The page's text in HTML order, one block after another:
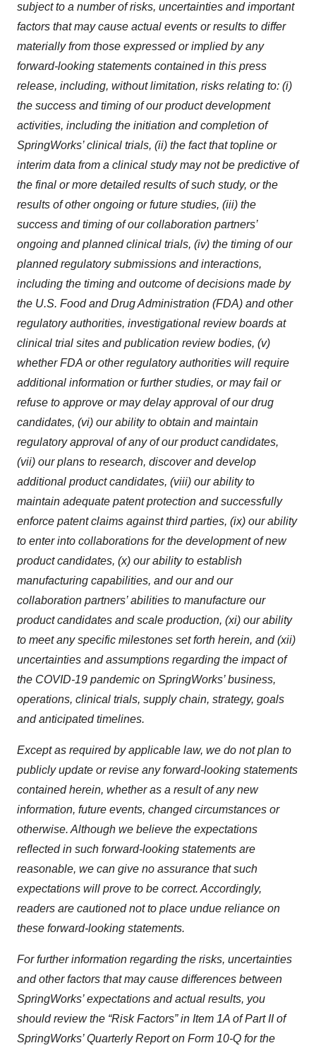
subject to a number of risks, uncertainties and important
factors that may cause actual events or results to differ
materially from those expressed or implied by any
forward-looking statements contained in this press
release, including, without limitation, risks relating to: (i)
the success and timing of our product development
activities, including the initiation and completion of
SpringWorks’ clinical trials, (ii) the fact that topline or
interim data from a clinical study may not be predictive of
the final or more detailed results of such study, or the
results of other ongoing or future studies, (iii) the
success and timing of our collaboration partners’
ongoing and planned clinical trials, (iv) the timing of our
planned regulatory submissions and interactions,
including the timing and outcome of decisions made by
the U.S. Food and Drug Administration (FDA) and other
regulatory authorities, investigational review boards at
clinical trial sites and publication review bodies, (v)
whether FDA or other regulatory authorities will require
additional information or further studies, or may fail or
refuse to approve or may delay approval of our drug
candidates, (vi) our ability to obtain and maintain
regulatory approval of any of our product candidates,
(vii) our plans to research, discover and develop
additional product candidates, (viii) our ability to
maintain adequate patent protection and successfully
enforce patent claims against third parties, (ix) our ability
to enter into collaborations for the development of new
product candidates, (x) our ability to establish
manufacturing capabilities, and our and our
collaboration partners’ abilities to manufacture our
product candidates and scale production, (xi) our ability
to meet any specific milestones set forth herein, and (xii)
uncertainties and assumptions regarding the impact of
the COVID-19 pandemic on SpringWorks’ business,
operations, clinical trials, supply chain, strategy, goals
and anticipated timelines.
Except as required by applicable law, we do not plan to
publicly update or revise any forward-looking statements
contained herein, whether as a result of any new
information, future events, changed circumstances or
otherwise. Although we believe the expectations
reflected in such forward-looking statements are
reasonable, we can give no assurance that such
expectations will prove to be correct. Accordingly,
readers are cautioned not to place undue reliance on
these forward-looking statements.
For further information regarding the risks, uncertainties
and other factors that may cause differences between
SpringWorks’ expectations and actual results, you
should review the “Risk Factors” in Item 1A of Part II of
SpringWorks’ Quarterly Report on Form 10-Q for the